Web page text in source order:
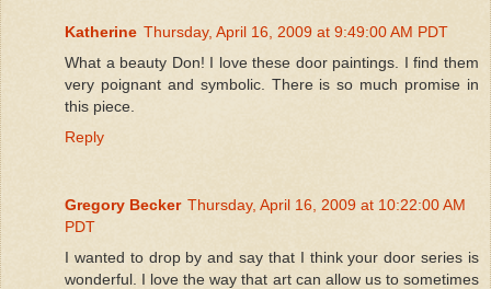
Katherine Thursday, April 16, 2009 at 9:49:00 AM PDT
What a beauty Don! I love these door paintings. I find them
very poignant and symbolic. There is so much promise in
this piece.
Reply
Gregory Becker Thursday, April 16, 2009 at 10:22:00 AM
PDT
I wanted to drop by and say that I think your door series is
wonderful. I love the way that art can allow us to sometimes